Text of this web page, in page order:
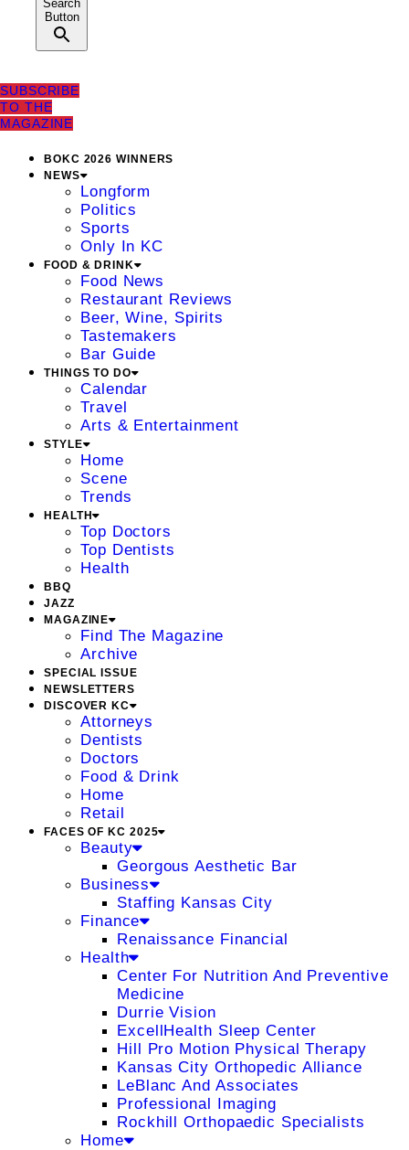
Search
Button
SUBSCRIBE
TO THE
MAGAZINE
BOKC 2026 WINNERS
NEWS
Longform
Politics
Sports
Only In KC
FOOD & DRINK
Food News
Restaurant Reviews
Beer, Wine, Spirits
Tastemakers
Bar Guide
THINGS TO DO
Calendar
Travel
Arts & Entertainment
STYLE
Home
Scene
Trends
HEALTH
Top Doctors
Top Dentists
Health
BBQ
JAZZ
MAGAZINE
Find The Magazine
Archive
SPECIAL ISSUE
NEWSLETTERS
DISCOVER KC
Attorneys
Dentists
Doctors
Food & Drink
Home
Retail
FACES OF KC 2025
Beauty
Georgous Aesthetic Bar
Business
Staffing Kansas City
Finance
Renaissance Financial
Health
Center For Nutrition And Preventive
Medicine
Durrie Vision
ExcellHealth Sleep Center
Hill Pro Motion Physical Therapy
Kansas City Orthopedic Alliance
LeBlanc And Associates
Professional Imaging
Rockhill Orthopaedic Specialists
Home